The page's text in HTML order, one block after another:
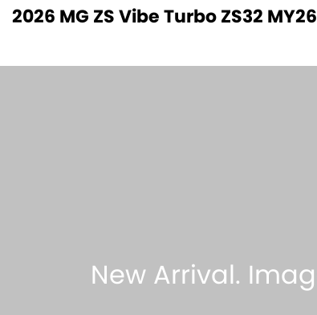
2026 MG ZS Vibe Turbo ZS32 MY26